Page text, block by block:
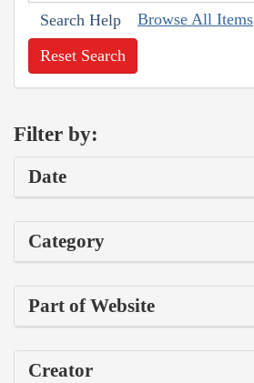
Search Help Browse All Items
Reset Search
Filter by:
Date
Category
Part of Website
Creator